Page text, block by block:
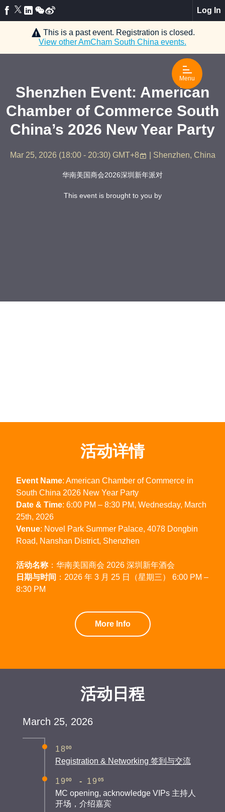
Log In
This is a past event. Registration is closed.
View otherAmCham South China events.
Menu
Shenzhen Event: American
Chamber of Commerce South
China’s 2026 New Year Party
Mar 25, 2026 (18:00 - 20:30) GMT+8 | Shenzhen, China
华南美国商会2026深圳新年派对
This event is brought to you by
活动详情
Event Name: American Chamber of Commerce in
South China 2026 New Year Party
Date & Time: 6:00 PM – 8:30 PM, Wednesday, March
25th, 2026
Venue: Novel Park Summer Palace, 4078 Dongbin
Road, Nanshan District, Shenzhen
活动名称：华南美国商会 2026 深圳新年酒会
日期与时间 ：2026 年 3 月 25 日（星期三） 6:00 PM –
8:30 PM
More Info
活动日程
March 25, 2026
1800
Registration & Networking 签到与交流
1900 - 1905
MC opening, acknowledge VIPs 主持人
开场，介绍嘉宾